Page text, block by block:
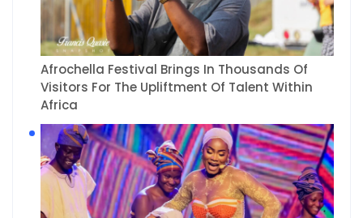
Afrochella Festival Brings In Thousands Of
Visitors For The Upliftment Of Talent Within
Africa